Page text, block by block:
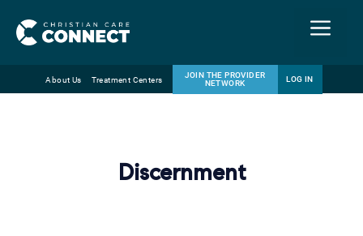
Menu
About Us Treatment Centers
JOIN THE PROVIDER
NETWORK
LOG IN
Discernment